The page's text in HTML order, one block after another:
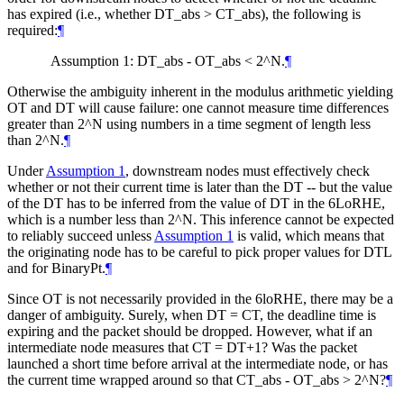
has expired (i.e., whether DT_abs > CT_abs), the following is
required:¶
Assumption 1: DT_abs - OT_abs < 2^N.¶
Otherwise the ambiguity inherent in the modulus arithmetic yielding
OT and DT will cause failure: one cannot measure time differences
greater than 2^N using numbers in a time segment of length less
than 2^N.¶
UnderAssumption 1 , downstream nodes must effectively check
whether or not their current time is later than the DT -- but the value
of the DT has to be inferred from the value of DT in the 6LoRHE,
which is a number less than 2^N. This inference cannot be expected
to reliably succeed unless Assumption 1 is valid, which means that
the originating node has to be careful to pick proper values for DTL
and for BinaryPt.¶
Since OT is not necessarily provided in the 6loRHE, there may be a
danger of ambiguity. Surely, when DT = CT, the deadline time is
expiring and the packet should be dropped. However, what if an
intermediate node measures that CT = DT+1? Was the packet
launched a short time before arrival at the intermediate node, or has
the current time wrapped around so that CT_abs - OT_abs > 2^N?¶